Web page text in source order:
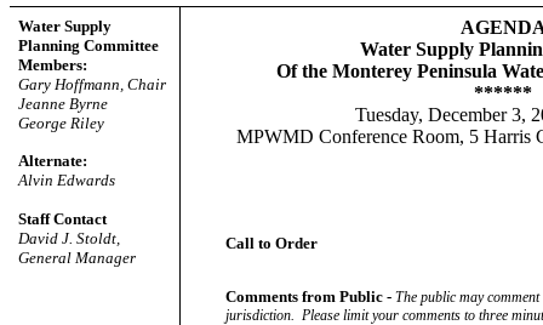
Water Supply
Planning Committee
Members:
Gary Hoffmann, Chair
Jeanne Byrne
George Riley
Alternate:
Alvin Edwards
Staff Contact
David J. Stoldt,
General Manager
Water Supply
Of the Monterey Peninsula
******
Tuesday, December 3,
MPWMD Conference Room, 5 Harris
Call to Order
Comments from Public -The public may
jurisdiction. Please limit your comments to three